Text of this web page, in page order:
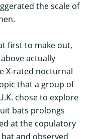
the scale of
first to make out,
actually
X-rated nocturnal
that a group of
chose to explore
bats prolongs
at the copulatory
and observed